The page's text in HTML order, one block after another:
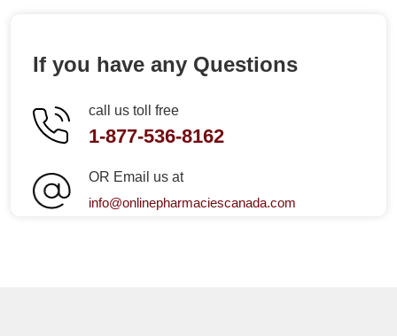
If you have any Questions
call us toll free
1-877-536-8162
OR Email us at
info@onlinepharmaciescanada.com